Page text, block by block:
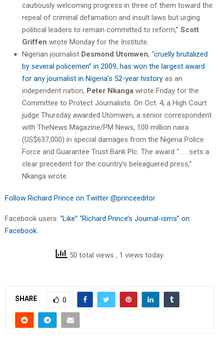
cautiously welcoming progress in three of them toward the
repeal of criminal defamation and insult laws but urging
political leaders to remain committed to reform,” Scott
Griffen wrote Monday for the Institute.
Nigerian journalist Desmond Utomwen, “cruelly brutalized
by several policemen” in 2009, has won the largest award
for any journalist in Nigeria’s 52-year history as an
independent nation, Peter Nkanga wrote Friday for the
Committee to Protect Journalists. On Oct. 4, a High Court
judge Thursday awarded Utomwen, a senior correspondent
with TheNews Magazine/PM News, 100 million naira
(US$637,000) in special damages from the Nigeria Police
Force and Guarantee Trust Bank Plc. The award “. . . sets a
clear precedent for the country’s beleaguered press,”
Nkanga wrote.
Follow Richard Prince on Twitter @princeeditor
Facebook users: “Like” “Richard Prince’s Journal-isms” on
Facebook.
50 total views , 1 views today
SHARE 0